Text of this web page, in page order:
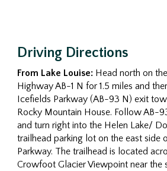
Driving Directions
From Lake Louise: Head north on
Highway AB-1 N for 1.5 miles and
Icefields Parkway (AB-93 N) exit
Rocky Mountain House. Follow AB-
and turn right into the Helen Lake/
trailhead parking lot on the east side
Parkway. The trailhead is located
Crowfoot Glacier Viewpoint near the